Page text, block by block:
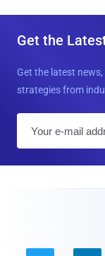
Get the
Get the latest
strategies from